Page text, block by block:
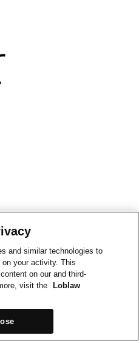
and similar technologies to
on your activity. This
on our and third-
visit the
Loblaw